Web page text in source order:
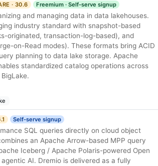
· 30.6 Freemium · Self-serve signup
and managing data in data lakehouses.
industry standard with snapshot-based
originated, transaction-log-based), and
on-Read modes). These formats bring ACID
planning to data lake storage. Apache
standardized catalog operations across
Self-serve signup
SQL queries directly on cloud object
an Apache Arrow-based MPP query
Iceberg / Apache Polaris-powered Open
AI. Dremio is delivered as a fully